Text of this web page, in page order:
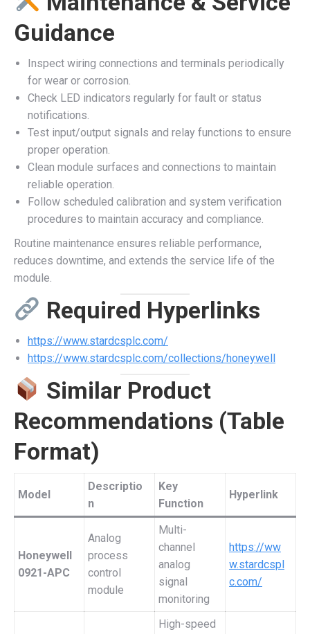
Guidance
Inspect wiring connections and terminals periodically
for wear or corrosion.
Check LED indicators regularly for fault or status
notifications.
Test input/output signals and relay functions to ensure
proper operation.
Clean module surfaces and connections to maintain
reliable operation.
Follow scheduled calibration and system verification
procedures to maintain accuracy and compliance.
Routine maintenance ensures reliable performance,
reduces downtime, and extends the service life of the
module.
Required Hyperlinks
https://www.stardcsplc.com/
https://www.stardcsplc.com/collections/honeywell
Similar Product
Recommendations (Table
Format)
Model
Descriptio
n
Key
Function
Hyperlink
Honeywell
0921-APC
Analog
process
control
module
Multi-
channel
analog
signal
monitoring
https://ww
w.stardcspl
c.com/
High-speed